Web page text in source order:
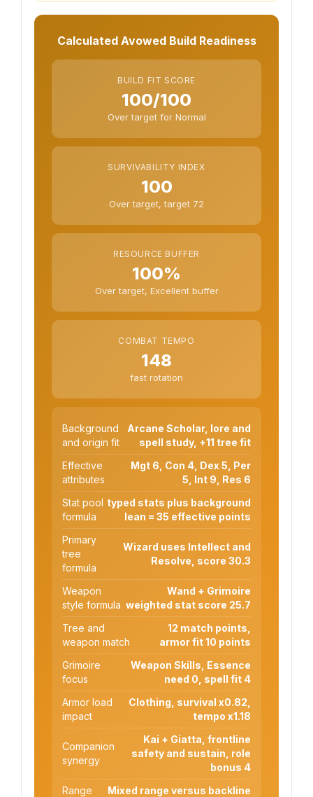
Calculated Avowed Build Readiness
BUILD FIT SCORE
100/100
Over target for Normal
SURVIVABILITY INDEX
100
Over target, target 72
RESOURCE BUFFER
100%
Over target, Excellent buffer
COMBAT TEMPO
148
fast rotation
Background
and origin fit
Arcane Scholar, lore and
spell study, +11 tree fit
Effective
attributes
Mgt 6, Con 4, Dex 5, Per
5, Int 9, Res 6
Stat pool
formula
typed stats plus background
lean = 35 effective points
Primary
tree
formula
Wizard uses Intellect and
Resolve, score 30.3
Weapon
style formula
Wand + Grimoire
weighted stat score 25.7
Tree and
weapon match
12 match points,
armor fit 10 points
Grimoire
focus
Weapon Skills, Essence
need 0, spell fit 4
Armor load
impact
Clothing, survival x0.82,
tempo x1.18
Companion
synergy
Kai + Giatta, frontline
safety and sustain, role
bonus 4
Range
Mixed range versus backline